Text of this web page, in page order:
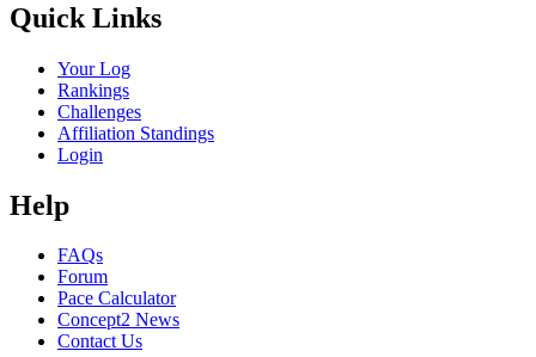
Quick Links
Your Log
Rankings
Challenges
Affiliation Standings
Login
Help
FAQs
Forum
Pace Calculator
Concept2 News
Contact Us